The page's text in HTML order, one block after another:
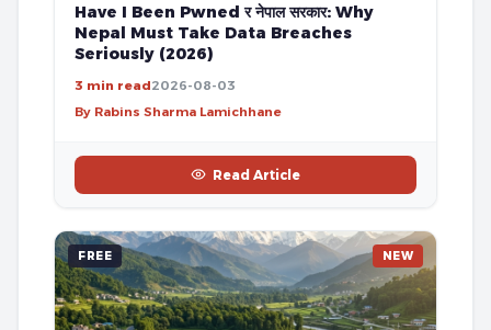
Have I Been Pwned र नेपाल सरकार: Why
Nepal Must Take Data Breaches
Seriously (2026)
3 min read2026-08-03
By Rabins Sharma Lamichhane
Read Article
FREE NEW